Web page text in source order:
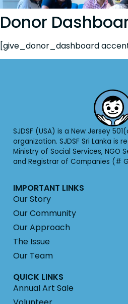
Donor
[give_donor_dashboard
SJDSF (USA) is a New Jersey
organization. SJDSF Sri Lanka is
Ministry of Social Services, NGO
and Registrar of Companies (#
IMPORTANT LINKS
Our Story
Our Community
Our Approach
The Issue
Our Team
QUICK LINKS
Annual Art Sale